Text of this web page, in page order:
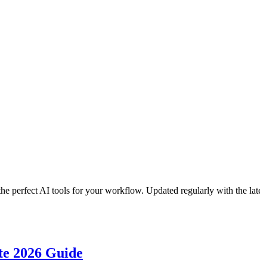
perfect AI tools for your workflow. Updated regularly with the
2026 Guide